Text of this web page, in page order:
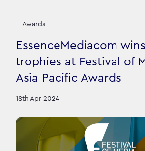
Awards
EssenceMediacom
trophies at Festival of
Asia Pacific Awards
18th Apr 2024